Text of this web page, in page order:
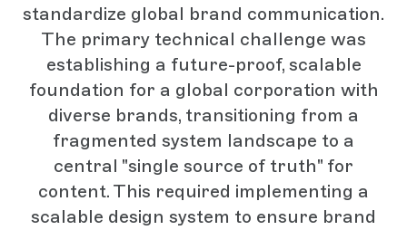
standardize global brand communication.
The primary technical challenge was
establishing a future-proof, scalable
foundation for a global corporation with
diverse brands, transitioning from a
fragmented system landscape to a
central "single source of truth" for
content. This required implementing a
scalable design system to ensure brand